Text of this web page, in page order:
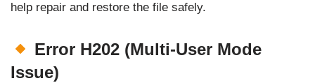
help repair and restore the file safely.
Error H202 (Multi-User Mode
Issue)